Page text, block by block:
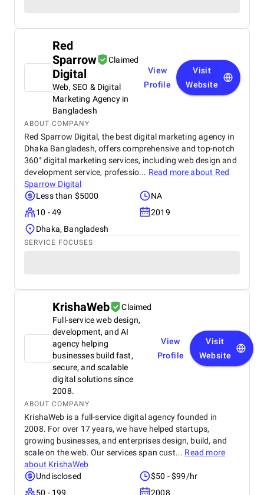
Red
Sparrow
Digital
Claimed
Web, SEO & Digital
Marketing Agency in
Bangladesh
View
Profile
Visit
Website
ABOUT COMPANY
Red Sparrow Digital, the best digital marketing agency in
Dhaka Bangladesh, offers comprehensive and top-notch
360° digital marketing services, including web design and
development service, professio... Read more about Red
Sparrow Digital
Less than $5000
NA
10 - 49
2019
Dhaka, Bangladesh
SERVICE FOCUSES
KrishaWeb
Claimed
Full-service web design,
development, and AI
agency helping
businesses build fast,
secure, and scalable
digital solutions since
2008.
View
Profile
Visit
Website
ABOUT COMPANY
KrishaWeb is a full-service digital agency founded in
2008. For over 17 years, we have helped startups,
growing businesses, and enterprises design, build, and
scale on the web. Our services span cust... Read more
about KrishaWeb
Undisclosed
$50 - $99/hr
50 - 199
2008